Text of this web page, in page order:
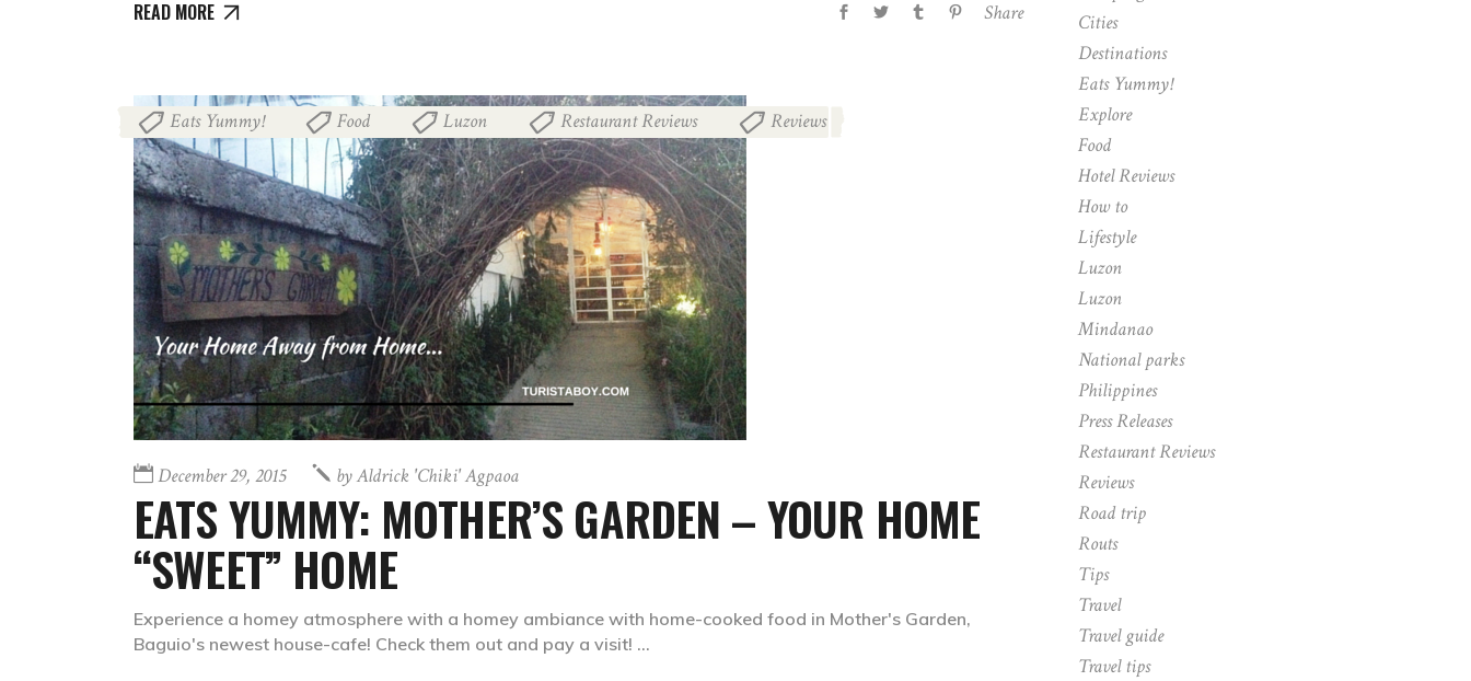
READ MORE Share
Eats Yummy! Food Luzon Restaurant Reviews Reviews
December 29, 2015 byAldrick 'chiki' Agpaoa
EATS YUMMY: MOTHER’S GARDEN – YOUR HOME
“SWEET” HOME
Experience a homey atmosphere with a homey ambiance with home-cooked food in Mother's Garden,
Baguio's newest house-cafe! Check them out and pay a visit!
Cities
Destinations
Eats Yummy!
Explore
Food
Hotel Reviews
How to
Lifestyle
Luzon
Luzon
Mindanao
National parks
Philippines
Press Releases
Restaurant Reviews
Reviews
Road trip
Routs
Tips
Travel
Travel guide
Travel tips